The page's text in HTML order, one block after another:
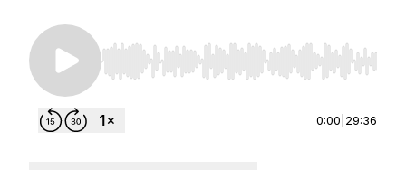
Use Left/Right to seek, Home/End to jump to
0:00 29:36